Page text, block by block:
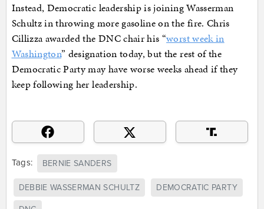
Instead, Democratic leadership is joining Wasserman
Schultz in throwing more gasoline on the fire. Chris
Cillizza awarded the DNC chair his “worst week in
Washington” designation today, but the rest of the
Democratic Party may have worse weeks ahead if they
keep following her leadership.
Tags: BERNIE SANDERS
DEBBIE WASSERMAN SCHULTZ DEMOCRATIC PARTY